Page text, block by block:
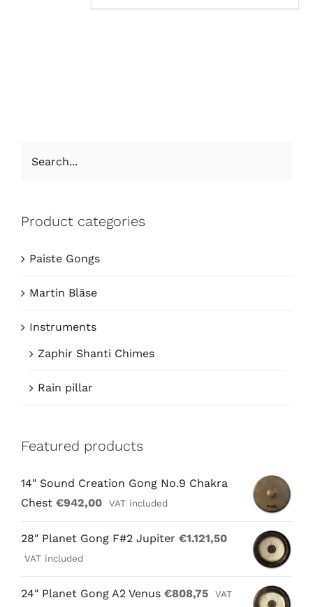
Product categories
Paiste Gongs
Martin Bläse
Instruments
Zaphir Shanti Chimes
Rain pillar
Featured products
14″ Sound Creation Gong No.9 Chakra
Chest €942,00 VAT included
28″ Planet Gong F#2 Jupiter €1.121,50
VAT included
24″ Planet Gong A2 Venus €808,75
VAT